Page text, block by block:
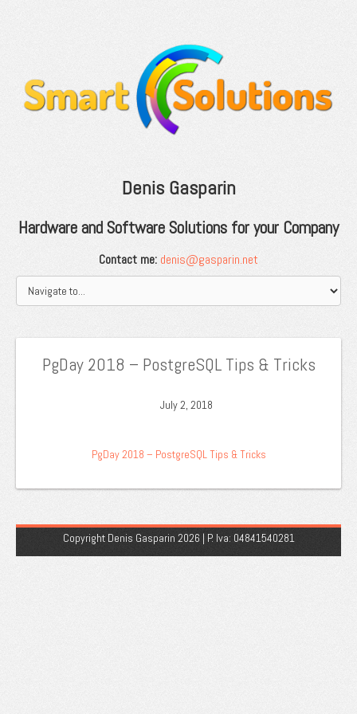
Denis Gasparin
Hardware and Software Solutions for your Company
Contact me: denis@gasparin.net
PgDay 2018 – PostgreSQL Tips & Tricks
July 2, 2018
PgDay 2018 – PostgreSQL Tips & Tricks
Copyright Denis Gasparin 2026 | P. Iva: 04841540281